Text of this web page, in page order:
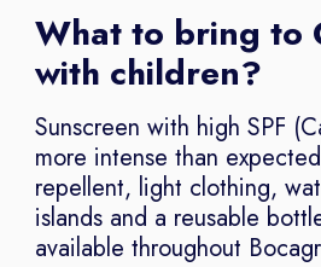
What to bring to
with children?
Sunscreen with high SPF
more intense than
repellent, light clothing,
islands and a reusable
available throughout